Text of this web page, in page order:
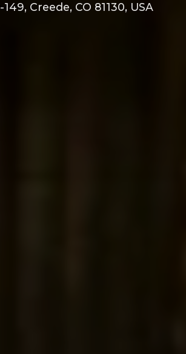
Creede, CO 81130, USA